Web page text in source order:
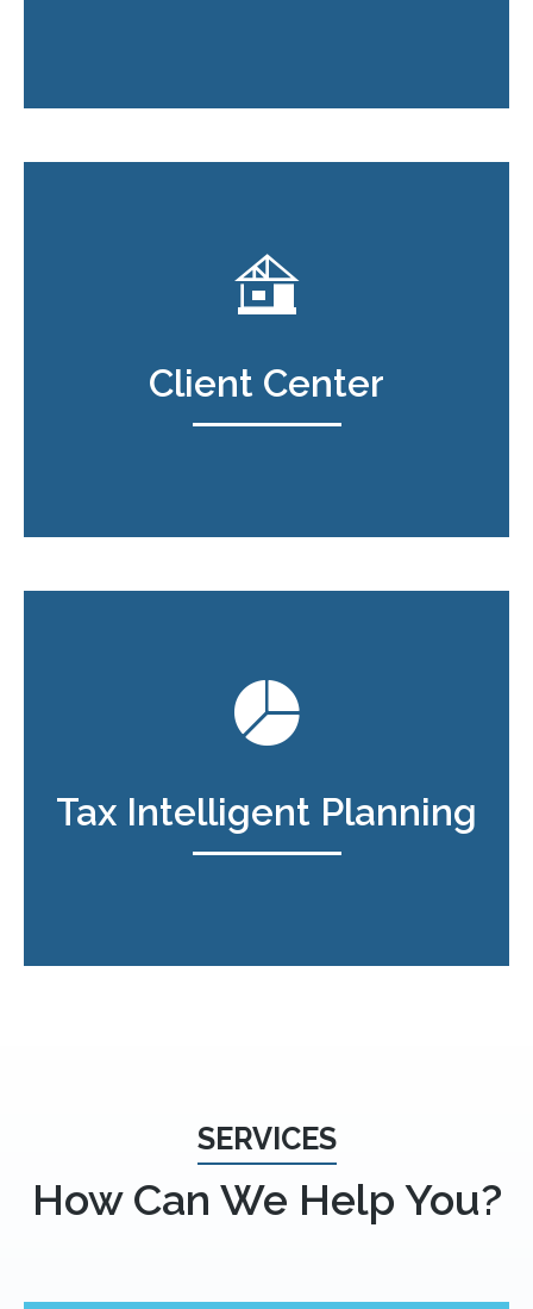
Client Center
Tax Intelligent Planning
SERVICES
How Can We Help You?